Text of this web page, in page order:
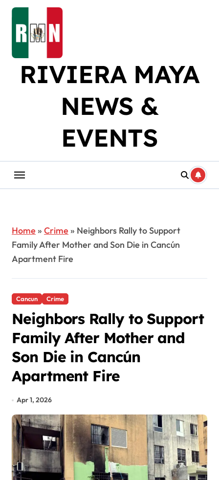
Skip
content
RIVIERA MAYA
NEWS &
EVENTS
Home » Crime » Neighbors Rally to Support
Family After Mother and Son Die in Cancún
Apartment Fire
Cancun Crime
Neighbors Rally to Support
Family After Mother and
Son Die in Cancún
Apartment Fire
Apr 1, 2026